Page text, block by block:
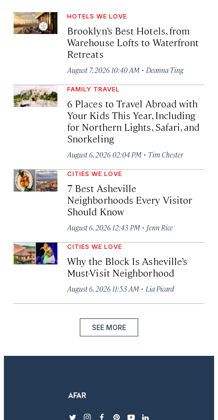
HOTELS WE LOVE
Brooklyn’s Best Hotels, from
Warehouse Lofts to Waterfront
Retreats
August 7, 2026 10:40 AM · Deanna Ting
FAMILY TRAVEL
6 Places to Travel Abroad with
Your Kids This Year, Including
for Northern Lights, Safari, and
Snorkeling
August 6, 2026 02:04 PM · Tim Chester
CITIES WE LOVE
7 Best Asheville
Neighborhoods Every Visitor
Should Know
August 6, 2026 12:43 PM · Jenn Rice
CITIES WE LOVE
Why the Block Is Asheville’s
Must-Visit Neighborhood
August 6, 2026 11:53 AM · Lia Picard
SEE MORE